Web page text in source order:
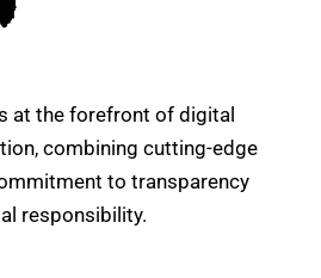
at the forefront of digital
combining cutting-edge
to transparency
responsibility.